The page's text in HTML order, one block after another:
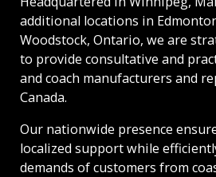
additional locations in
Woodstock, Ontario, we are
to provide consultative and
and coach manufacturers and
Canada.
Our nationwide presence
localized support while
demands of customers from